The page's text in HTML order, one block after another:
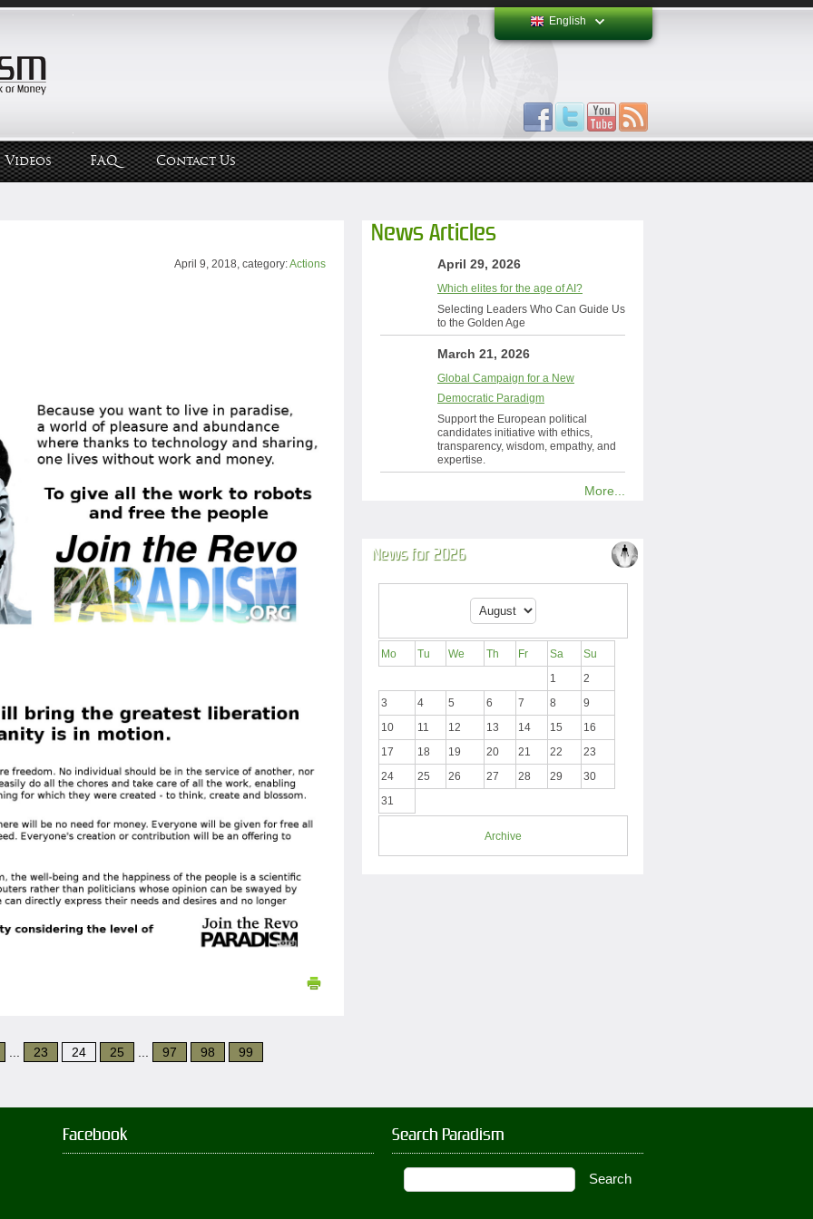
English
Videos FAQ Contact Us
April 9, 2018, category:Actions
23 24 25 97 98 99
News Articles
April 29, 2026
Which elites for the age of AI?
Selecting Leaders Who Can Guide Us
to the Golden Age
March 21, 2026
Global Campaign for a New
Democratic Paradigm
Support the European political
candidates initiative with ethics,
transparency, wisdom, empathy, and
expertise.
More...
News for 2026
Mo Tu We Th Fr Sa
Su
1
2
3
4 5 6 7 8
9
10
11 12 13 14 15
16
17
18 19 20 21 22
23
24
25 26 27 28 29
30
31
Archive
Facebook Search Paradism